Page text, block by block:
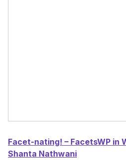
Facet-nating! – FacetsWP in
Shanta Nathwani